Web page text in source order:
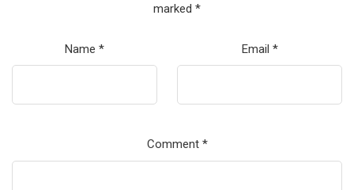
marked *
Name * Email *
Comment *